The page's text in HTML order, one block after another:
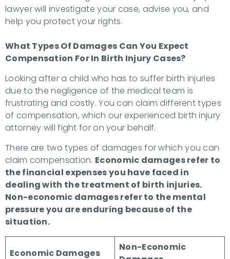
lawyer will investigate your case, advise you, and
help you protect your rights.
What Types Of Damages Can You Expect
Compensation For In Birth Injury Cases?
Looking after a child who has to suffer birth injuries
due to the negligence of the medical team is
frustrating and costly. You can claim different types
of compensation, which our experienced birth injury
attorney will fight for on your behalf.
There are two types of damages for which you can
claim compensation. Economic damages refer to
the financial expenses you have faced in
dealing with the treatment of birth injuries.
Non-economic damages refer to the mental
pressure you are enduring because of the
situation.
Economic Damages
Non-Economic